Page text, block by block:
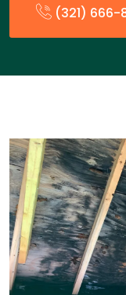
(321) 666-